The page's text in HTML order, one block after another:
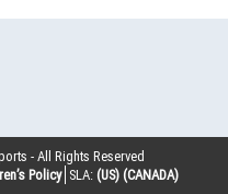
- All Rights Reserved
Policy SLA: (US) (CANADA)